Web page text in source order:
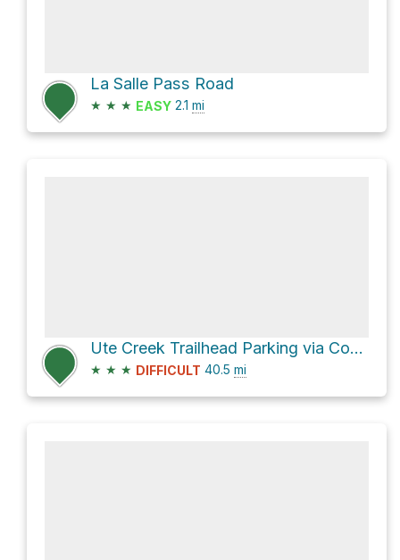
La Salle Pass Road
★ ★ ★ EASY 2.1 mi
Ute Creek Trailhead Parking via County Road 77
★ ★ ★ DIFFICULT 40.5 mi